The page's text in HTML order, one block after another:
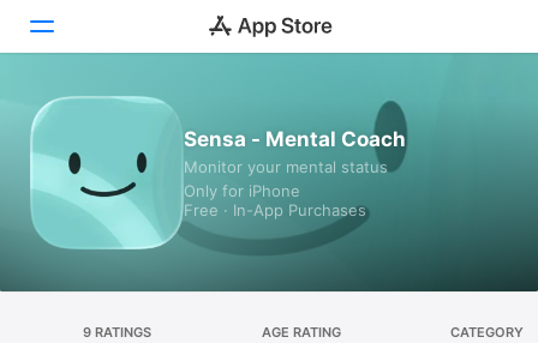
Games
Apps
Sensa - Mental Coach
Monitor your mental status
Only for iPhone
Free · In-App Purchases
9 RATINGS AGE RATING CATEGORY